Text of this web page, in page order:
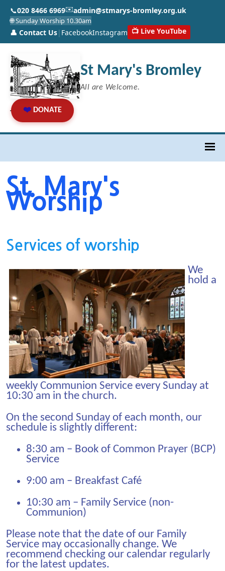
📞020 8466 6969✉️admin@stmarys-bromley.org.uk
🌐 Sunday Worship 10.30am
👤 Contact Us| FacebookInstagram 📺 Live YouTube
St Mary's Bromley
All are Welcome.
❤️ DONATE
St. Mary's
Worship
Services of worship
We
hold a
weekly Communion Service every Sunday at
10:30 am in the church.
On the second Sunday of each month, our
schedule is slightly different:
8:30 am – Book of Common Prayer (BCP)
Service
9:00 am – Breakfast Café
10:30 am – Family Service (non-
Communion)
Please note that the date of our Family
Service may occasionally change. We
recommend checking our calendar regularly
for the latest updates.